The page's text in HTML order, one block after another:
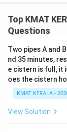
Top KMAT
Questions
Two pipes A and
nd 35 minutes,
e cistern is full, it
oes the cistern
KMAT KERALA -
View Solution